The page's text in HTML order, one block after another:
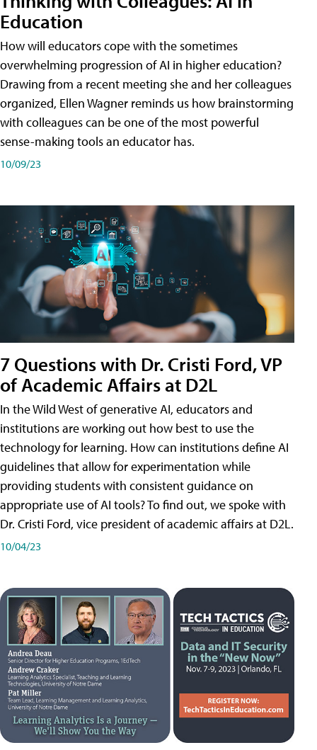
Education
How will educators cope with the sometimes
overwhelming progression of AI in higher education?
Drawing from a recent meeting she and her colleagues
organized, Ellen Wagner reminds us how brainstorming
with colleagues can be one of the most powerful
sense-making tools an educator has.
10/09/23
7 Questions with Dr. Cristi Ford, VP
of Academic Affairs at D2L
In the Wild West of generative AI, educators and
institutions are working out how best to use the
technology for learning. How can institutions define AI
guidelines that allow for experimentation while
providing students with consistent guidance on
appropriate use of AI tools? To find out, we spoke with
Dr. Cristi Ford, vice president of academic affairs at D2L.
10/04/23